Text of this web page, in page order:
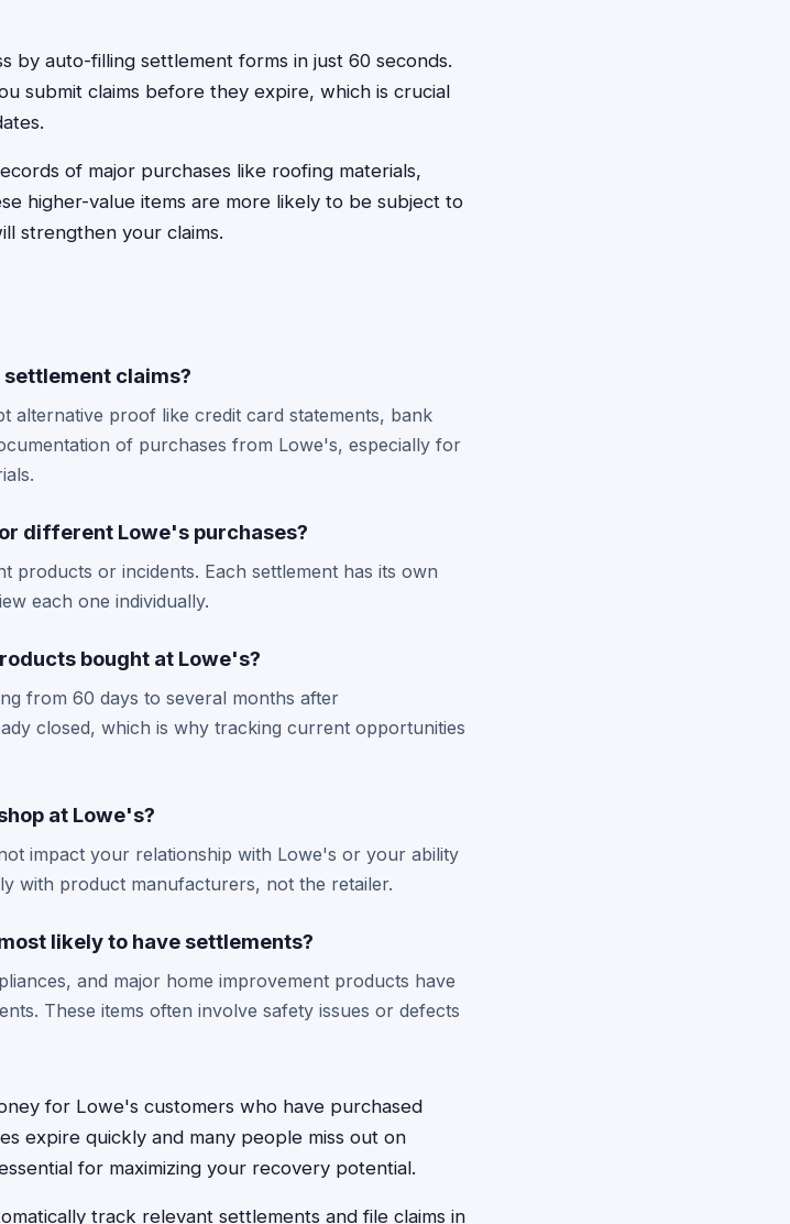
by auto-filling settlement forms in just 60 seconds.
submit claims before they expire, which is crucial
of major purchases like roofing materials,
higher-value items are more likely to be subject to
strengthen your claims.
claims?
alternative proof like credit card statements, bank
of purchases from Lowe's, especially for
different Lowe's purchases?
products or incidents. Each settlement has its own
each one individually.
bought at Lowe's?
from 60 days to several months after
closed, which is why tracking current opportunities
at Lowe's?
impact your relationship with Lowe's or your ability
with product manufacturers, not the retailer.
likely to have settlements?
and major home improvement products have
These items often involve safety issues or defects
for Lowe's customers who have purchased
expire quickly and many people miss out on
for maximizing your recovery potential.
track relevant settlements and file claims in